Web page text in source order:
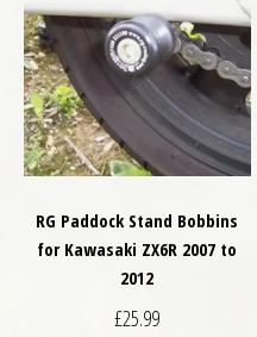
RG Paddock Stand Bobbins
for Kawasaki ZX6R 2007 to
2012
£25.99